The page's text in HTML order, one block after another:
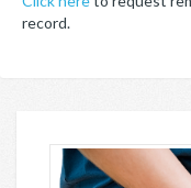
record.